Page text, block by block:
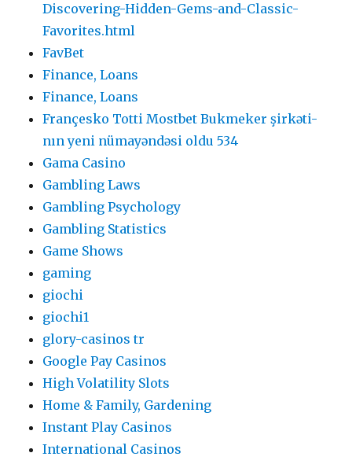
Discovering-Hidden-Gems-and-Classic-
Favorites.html
FavBet
Finance, Loans
Finance, Loans
Françesko Totti Mostbet Bukmeker şirkəti-
nın yeni nümayəndəsi oldu 534
Gama Casino
Gambling Laws
Gambling Psychology
Gambling Statistics
Game Shows
gaming
giochi
giochi1
glory-casinos tr
Google Pay Casinos
High Volatility Slots
Home & Family, Gardening
Instant Play Casinos
International Casinos